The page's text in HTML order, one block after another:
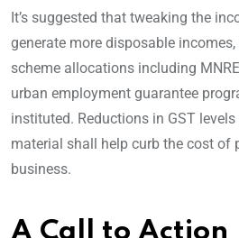
It’s suggested that tweaking the
generate more disposable
scheme allocations including
urban employment guarantee
instituted. Reductions in GST
material shall help curb the cost of
business.
A Call to Action